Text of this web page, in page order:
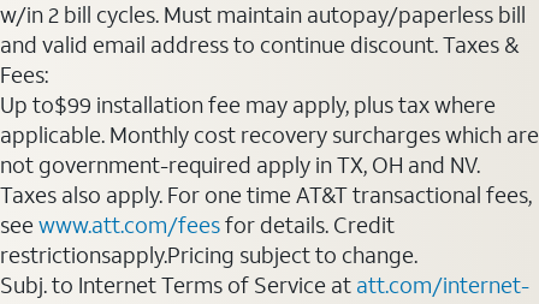
w/in 2 bill cycles. Must maintain autopay/paperless bill
and valid email address to continue discount. Taxes &
Fees:
Up to$99 installation fee may apply, plus tax where
applicable. Monthly cost recovery surcharges which are
not government-required apply in TX, OH and NV.
Taxes also apply. For one time AT&T transactional fees,
seewww.att.com/feesfor details. Credit
restrictionsapply.Pricing subject to change.
Subj. to Internet Terms of Service at att.com/internet-